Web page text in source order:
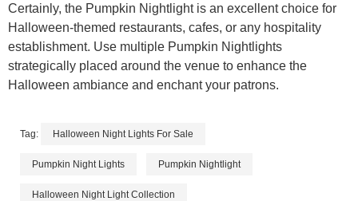
Certainly, the Pumpkin Nightlight is an excellent choice for
Halloween-themed restaurants, cafes, or any hospitality
establishment. Use multiple Pumpkin Nightlights
strategically placed around the venue to enhance the
Halloween ambiance and enchant your patrons.
Tag: Halloween Night Lights For Sale
Pumpkin Night Lights Pumpkin Nightlight
Halloween Night Light Collection